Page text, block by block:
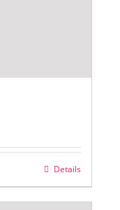
Details